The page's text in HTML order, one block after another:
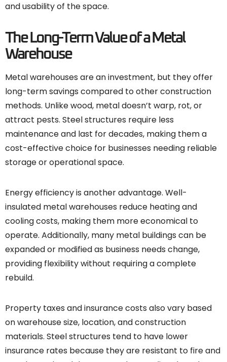
and usability of the space.
The Long-Term Value of a Metal
Warehouse
Metal warehouses are an investment, but they offer
long-term savings compared to other construction
methods. Unlike wood, metal doesn’t warp, rot, or
attract pests. Steel structures require less
maintenance and last for decades, making them a
cost-effective choice for businesses needing reliable
storage or operational space.
Energy efficiency is another advantage. Well-
insulated metal warehouses reduce heating and
cooling costs, making them more economical to
operate. Additionally, many metal buildings can be
expanded or modified as business needs change,
providing flexibility without requiring a complete
rebuild.
Property taxes and insurance costs also vary based
on warehouse size, location, and construction
materials. Steel structures tend to have lower
insurance rates because they are resistant to fire and